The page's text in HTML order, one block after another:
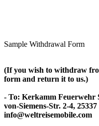
Sample Withdrawal Form
(If you wish to withdraw
form and return it to us.)
- To: Kerkamm Feuerwehr
von-Siemens-Str. 2-4,
info@weltreisemobile.com